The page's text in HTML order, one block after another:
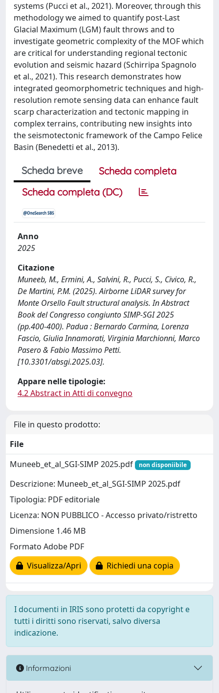
systems (Pucci et al., 2021). Moreover, through this
methodology we aimed to quantify post-Last
Glacial Maximum (LGM) fault throws and to
investigate geometric complexity of the MOF which
are critical for understanding regional tectonic
evolution and seismic hazard (Schirripa Spagnolo
et al., 2021). This research demonstrates how
integrated geomorphometric techniques and high-
resolution remote sensing data can enhance fault
scarp characterization and tectonic mapping in
complex terrains, contributing new insights into
the seismotectonic framework of the Campo Felice
Basin (Benedetti et al., 2013).
Scheda breve
Scheda completa
Scheda completa (DC)
Anno
2025
Citazione
Muneeb, M., Ermini, A., Salvini, R., Pucci, S., Civico, R.,
De Martini, P.M. (2025). Airborne LiDAR survey for
Monte Orsello Fault structural analysis. In Abstract
Book del Congresso congiunto SIMP-SGI 2025
(pp.400-400). Padua : Bernardo Carmina, Lorenza
Fascio, Giulia Innamorati, Virginia Marchionni, Marco
Pasero & Fabio Massimo Petti.
[10.3301/absgi.2025.03].
Appare nelle tipologie:
4.2 Abstract in Atti di convegno
File in questo prodotto:
File
Muneeb_et_al_SGI-SIMP 2025.pdf
non disponiibile
Descrizione: Muneeb_et_al_SGI-SIMP 2025.pdf
Tipologia: PDF editoriale
Licenza: NON PUBBLICO - Accesso privato/ristretto
Dimensione 1.46 MB
Formato Adobe PDF
Visualizza/Apri
Richiedi una copia
I documenti in IRIS sono protetti da copyright e
tutti i diritti sono riservati, salvo diversa
indicazione.
Informazioni